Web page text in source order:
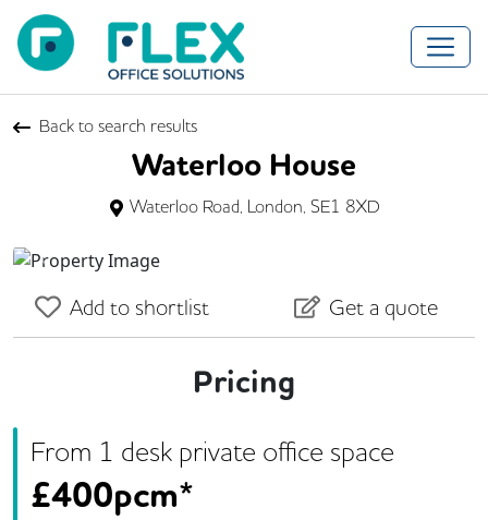
Back to search results
Waterloo House
Waterloo Road, London, SE1 8XD
Previous
Add to shortlist Get a quote
Pricing
From 1 desk private office space
£400pcm*